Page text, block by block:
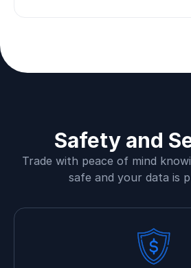
Safety and
Trade with peace of mind
safe and your data is